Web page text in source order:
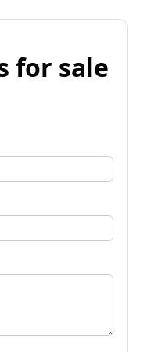
for sale